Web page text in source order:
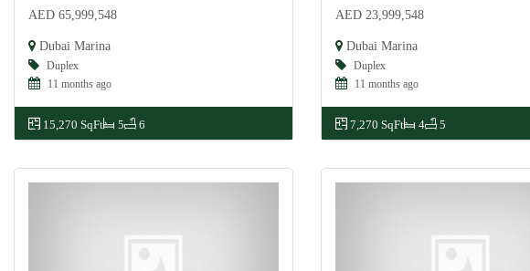
AED 65,999,548
Dubai Marina
Duplex
11 months ago
15,270 SqFt 5 6
AED 23,999,548
Dubai Marina
Duplex
11 months ago
7,270 SqFt 4 5